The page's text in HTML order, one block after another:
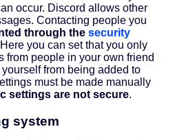
occur. Discord allows other
Contacting people you
through the security
you can set that you only
from people in your own friend
from being added to
must be made manually
settings are not secure.
system